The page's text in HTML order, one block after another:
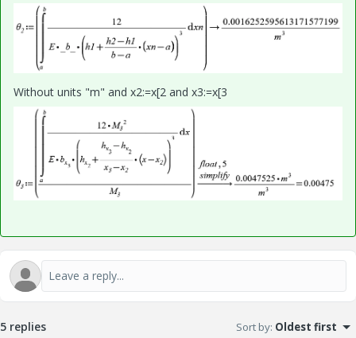
Without units "m" and x2:=x[2 and x3:=x[3
5 replies Sort by: Oldest first